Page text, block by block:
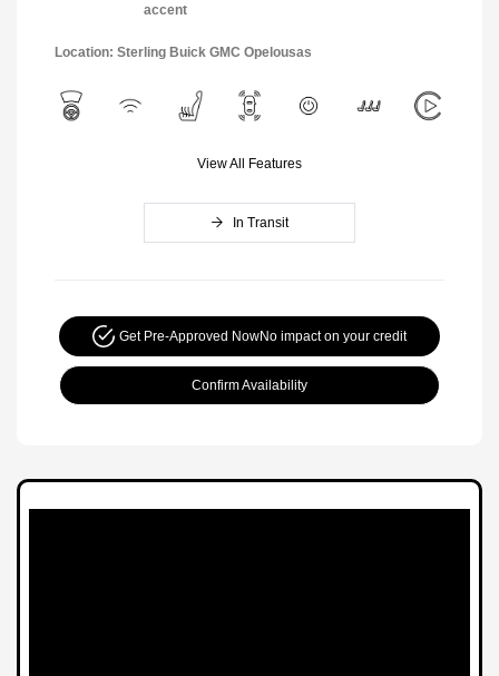
accent
Location: Sterling Buick GMC Opelousas
View All Features
In Transit
Get Pre-Approved NowNo impact on your credit
Confirm Availability